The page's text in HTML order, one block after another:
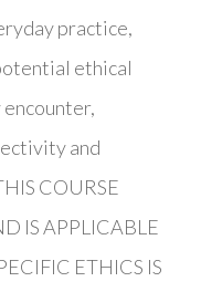
practice,
ethical
and
COURSE
IS APPLICABLE
ETHICS IS